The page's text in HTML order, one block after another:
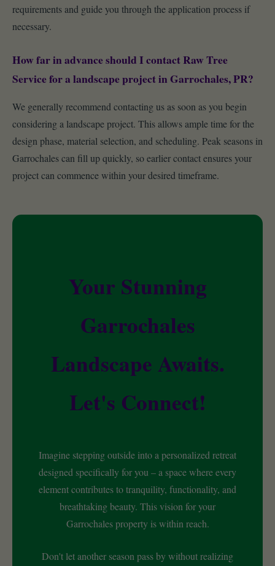
requirements and guide you through the application process if
necessary.
How far in advance should I contact Raw Tree
Service for a landscape project in Garrochales, PR?
We generally recommend contacting us as soon as you begin
considering a landscape project. This allows ample time for the
design phase, material selection, and scheduling. Peak seasons in
Garrochales can fill up quickly, so earlier contact ensures your
project can commence within your desired timeframe.
Your Stunning
Garrochales
Landscape Awaits.
Let's Connect!
Imagine stepping outside into a personalized retreat
designed specifically for you – a space where every
element contributes to tranquility, functionality, and
breathtaking beauty. This vision for your
Garrochales property is within reach.
Don't let another season pass by without realizing